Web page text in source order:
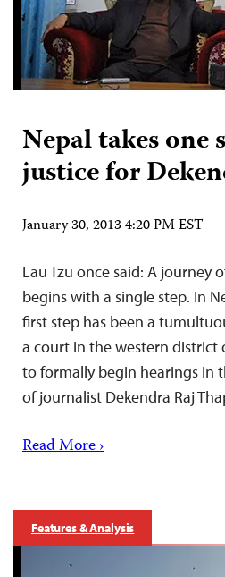
Nepal takes one
justice for
January 30, 2013 4:20 PM EST
Lau Tzu once said: A journey
begins with a single step. In
first step has been a
a court in the western district
to formally begin hearings in
of journalist Dekendra Raj
Read More ›
Features & Analysis